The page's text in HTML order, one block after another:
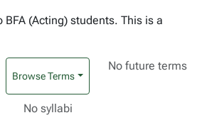
BFA (Acting) students. This is a
Browse Terms
No future terms
No syllabi